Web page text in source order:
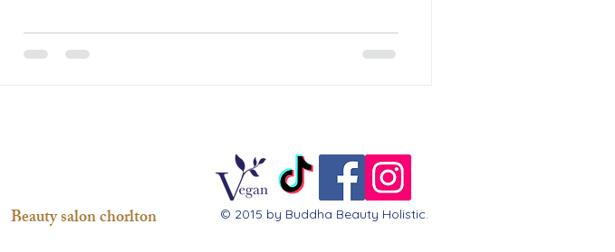
Beauty salon chorlton © 2015 by Buddha Beauty Holistic.